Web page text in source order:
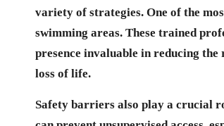
variety of strategies. One of the
swimming areas. These trained
presence invaluable in reducing
loss of life.
Safety barriers also play a crucial